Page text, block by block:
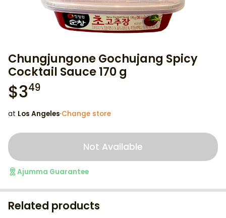
Chungjungone Gochujang Spicy
Cocktail Sauce 170 g
$349
at Los Angeles·Change store
Not Available
Ajumma Guarantee
Related products